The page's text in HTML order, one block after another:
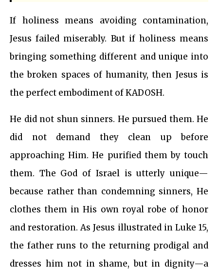
If holiness means avoiding contamination,
Jesus failed miserably. But if holiness means
bringing something different and unique into
the broken spaces of humanity, then Jesus is
the perfect embodiment of KADOSH.
He did not shun sinners. He pursued them. He
did not demand they clean up before
approaching Him. He purified them by touch
them. The God of Israel is utterly unique—
because rather than condemning sinners, He
clothes them in His own royal robe of honor
and restoration. As Jesus illustrated in Luke 15,
the father runs to the returning prodigal and
dresses him not in shame, but in dignity—a